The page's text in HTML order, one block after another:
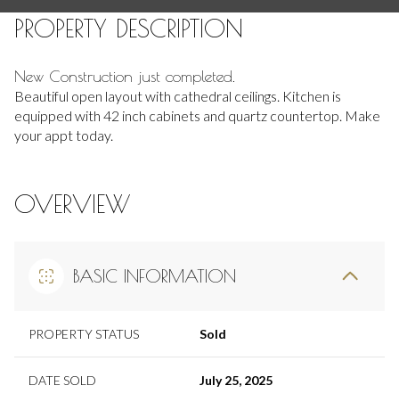
PROPERTY DESCRIPTION
New Construction just completed.
Beautiful open layout with cathedral ceilings. Kitchen is
equipped with 42 inch cabinets and quartz countertop. Make
your appt today.
OVERVIEW
BASIC INFORMATION
PROPERTY STATUS Sold
DATE SOLD July 25, 2025